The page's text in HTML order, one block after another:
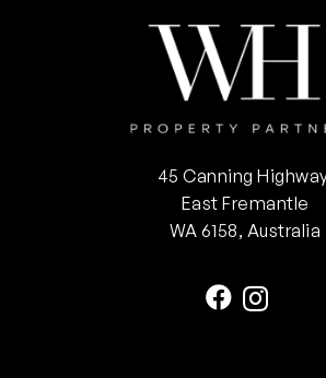
45 Canning
East Fremantle
WA 6158, Australia